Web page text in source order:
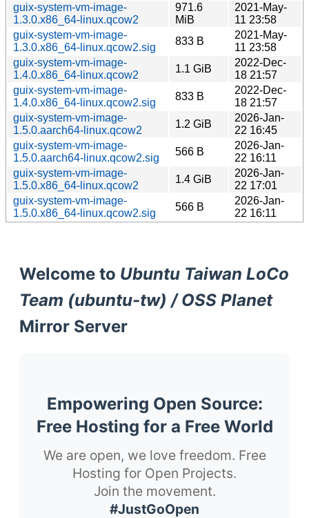
guix-system-vm-image-
1.3.0.x86_64-linux.qcow2
971.6
MiB
2021-May-
11 23:58
guix-system-vm-image-
1.3.0.x86_64-linux.qcow2.sig
833 B
2021-May-
11 23:58
guix-system-vm-image-
1.4.0.x86_64-linux.qcow2
1.1 GiB
2022-Dec-
18 21:57
guix-system-vm-image-
1.4.0.x86_64-linux.qcow2.sig
833 B
2022-Dec-
18 21:57
guix-system-vm-image-
1.5.0.aarch64-linux.qcow2
1.2 GiB
2026-Jan-
22 16:45
guix-system-vm-image-
1.5.0.aarch64-linux.qcow2.sig
566 B
2026-Jan-
22 16:11
guix-system-vm-image-
1.5.0.x86_64-linux.qcow2
1.4 GiB
2026-Jan-
22 17:01
guix-system-vm-image-
1.5.0.x86_64-linux.qcow2.sig
566 B
2026-Jan-
22 16:11
Welcome to Ubuntu Taiwan LoCo
Team (ubuntu-tw) / OSS Planet
Mirror Server
Empowering Open Source:
Free Hosting for a Free World
We are open, we love freedom. Free
Hosting for Open Projects.
Join the movement.
#JustGoOpen